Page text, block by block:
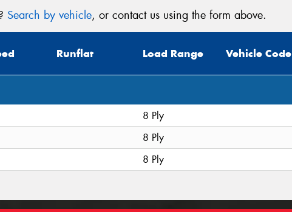
Search by vehicle, or contact us using the form above.
Runflat Load Range Vehicle Code
8 Ply
8 Ply
8 Ply